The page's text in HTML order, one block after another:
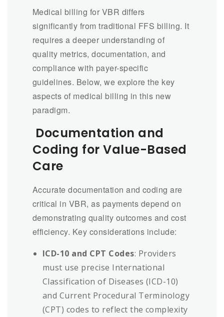
Medical billing for VBR differs
significantly from traditional FFS billing. It
requires a deeper understanding of
quality metrics, documentation, and
compliance with payer-specific
guidelines. Below, we explore the key
aspects of medical billing in this new
paradigm.
Documentation and
Coding for Value-Based
Care
Accurate documentation and coding are
critical in VBR, as payments depend on
demonstrating quality outcomes and cost
efficiency. Key considerations include:
ICD-10 and CPT Codes: Providers
must use precise International
Classification of Diseases (ICD-10)
and Current Procedural Terminology
(CPT) codes to reflect the complexity